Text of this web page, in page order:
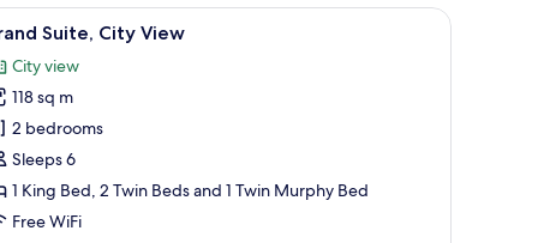
sofa, a TV, and a dining area. A modern hotel room with a large bed, a
14 Suite, City View
City view
118 sq m
2 bedrooms
Sleeps 6
1 King Bed, 2 Twin Beds and 1 Twin Murphy Bed
Free WiFi